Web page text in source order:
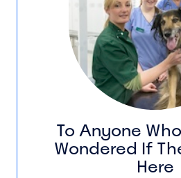
To Anyone
Wondered If
Here